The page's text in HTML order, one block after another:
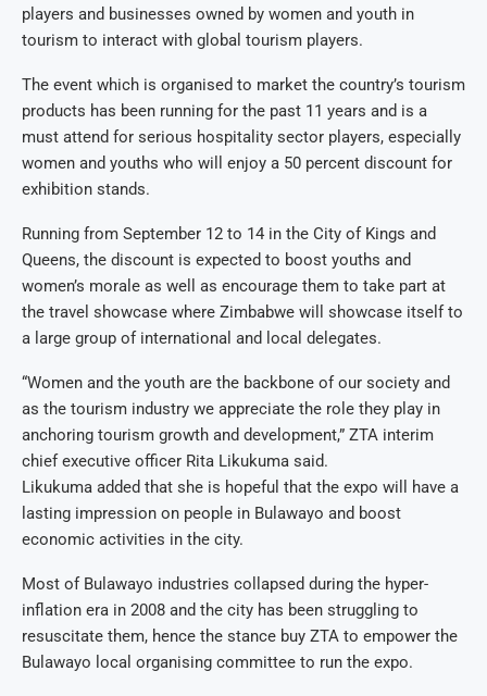
players and businesses owned by women and youth in
tourism to interact with global tourism players.
The event which is organised to market the country’s tourism
products has been running for the past 11 years and is a
must attend for serious hospitality sector players, especially
women and youths who will enjoy a 50 percent discount for
exhibition stands.
Running from September 12 to 14 in the City of Kings and
Queens, the discount is expected to boost youths and
women’s morale as well as encourage them to take part at
the travel showcase where Zimbabwe will showcase itself to
a large group of international and local delegates.
“Women and the youth are the backbone of our society and
as the tourism industry we appreciate the role they play in
anchoring tourism growth and development,” ZTA interim
chief executive officer Rita Likukuma said.
Likukuma added that she is hopeful that the expo will have a
lasting impression on people in Bulawayo and boost
economic activities in the city.
Most of Bulawayo industries collapsed during the hyper-
inflation era in 2008 and the city has been struggling to
resuscitate them, hence the stance buy ZTA to empower the
Bulawayo local organising committee to run the expo.